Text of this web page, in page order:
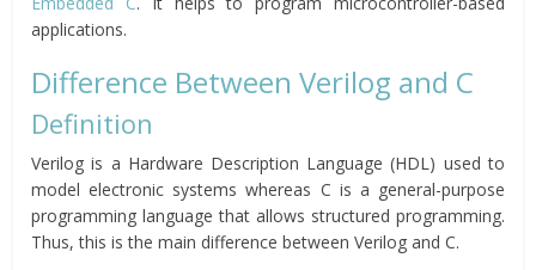
applications.
Difference Between Verilog and C
Definition
Verilog is a Hardware Description Language (HDL) used to
model electronic systems whereas C is a general-purpose
programming language that allows structured programming.
Thus, this is the main difference between Verilog and C.